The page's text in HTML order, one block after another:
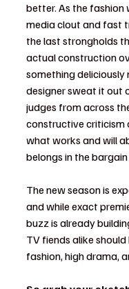
better. As the fashion
media clout and fast
the last strongholds
actual construction
something
designer sweat it out
judges from across
constructive criticism
what works and will
belongs in the bargain
The new season is
and while exact
buzz is already
TV fiends alike
fashion, high drama,